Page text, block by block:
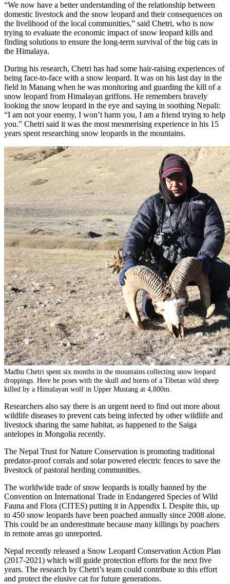
“We now have a better understanding of the relationship between
domestic livestock and the snow leopard and their consequences on
the livelihood of the local communities,” said Chetri, who is now
trying to evaluate the economic impact of snow leopard kills and
finding solutions to ensure the long-term survival of the big cats in
the Himalaya.
During his research, Chetri has had some hair-raising experiences of
being face-to-face with a snow leopard. It was on his last day in the
field in Manang when he was monitoring and guarding the kill of a
snow leopard from Himalayan griffons. He remembers bravely
looking the snow leopard in the eye and saying in soothing Nepali:
“I am not your enemy, I won’t harm you, I am a friend trying to help
you.” Chetri said it was the most mesmerising experience in his 15
years spent researching snow leopards in the mountains.
Madhu Chetri spent six months in the mountains collecting snow leopard
droppings. Here he poses with the skull and horns of a Tibetan wild sheep
killed by a Himalayan wolf in Upper Mustang at 4,800m.
Researchers also say there is an urgent need to find out more about
wildlife diseases to prevent cats being infected by other wildlife and
livestock sharing the same habitat, as happened to the Saiga
antelopes in Mongolia recently.
The Nepal Trust for Nature Conservation is promoting traditional
predator-proof corrals and solar powered electric fences to save the
livestock of pastoral herding communities.
The worldwide trade of snow leopards is totally banned by the
Convention on International Trade in Endangered Species of Wild
Fauna and Flora (CITES) putting it in Appendix I. Despite this, up
to 450 snow leopards have been poached annually since 2008 alone.
This could be an underestimate because many killings by poachers
in remote areas go unreported.
Nepal recently released a Snow Leopard Conservation Action Plan
(2017-2021) which will guide protection efforts for the next five
years. The research by Chetri’s team could contribute to this effort
and protect the elusive cat for future generations.